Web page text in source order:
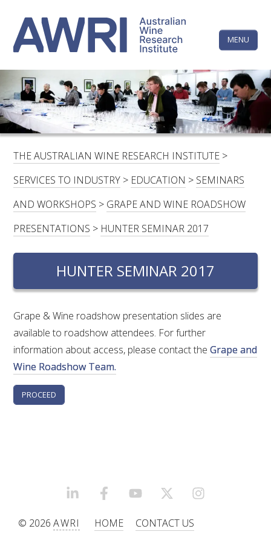
content
MENU
LINKEDINFACEBOOKYOUTUBEX/TWITTERINSTAGRAM
HOME
CONTACTS
LOGIN
SUBSCRIBE
FOR:
RESEARCH, DEVELOPMENT & EXTENSION PLAN
2017 – 2025
RESEARCH, DEVELOPMENT AND EXTENSION
PROJECTS
METABOLOMICS SA
SOUTH AUSTRALIAN GENOMICS CENTRE (SAGC)
AWRI HELPDESK
WINEMAKING
The
Wine
Research
Institute
THE AUSTRALIAN WINE RESEARCH INSTITUTE >
SERVICES TO INDUSTRY > EDUCATION > SEMINARS
AND WORKSHOPS > GRAPE AND WINE ROADSHOW
PRESENTATIONS > HUNTER SEMINAR 2017
HUNTER SEMINAR 2017
Grape & Wine roadshow presentation slides are
available to roadshow attendees. For further
information about access, please contact theGrape and
Wine Roadshow Team.
LINKEDINFACEBOOKYOUTUBEX/TWITTER
© 2026AWRI HOME
CONTACT US